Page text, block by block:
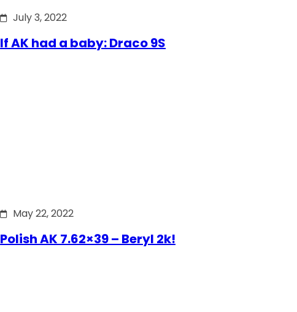
July 3, 2022
If AK had a baby: Draco 9S
May 22, 2022
Polish AK 7.62×39 – Beryl 2k!